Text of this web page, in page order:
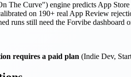
The Curve") engine predicts App
on 190+ real App Review
runs still need the Forvibe dashboard
requires a paid plan (Indie Dev,